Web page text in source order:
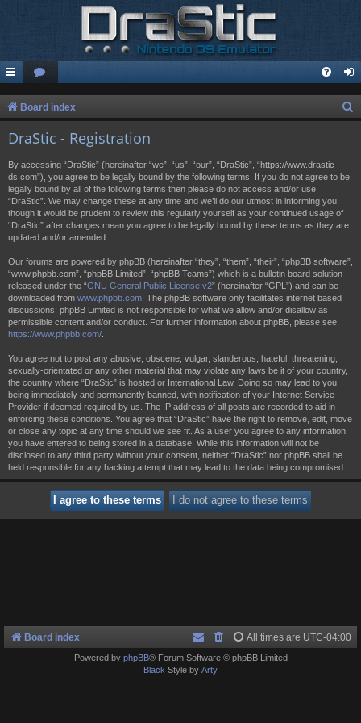
Board index
DraStic - Registration
By accessing “DraStic” (hereinafter “we”, “us”, “our”, “DraStic”, “https://www.drastic-
ds.com”), you agree to be legally bound by the following terms. If you do not agree to be
legally bound by all of the following terms then please do not access and/or use
“DraStic”. We may change these at any time and we’ll do our utmost in informing you,
though it would be prudent to review this regularly yourself as your continued usage of
“DraStic” after changes mean you agree to be legally bound by these terms as they are
updated and/or amended.
Our forums are powered by phpBB (hereinafter “they”, “them”, “their”, “phpBB software”,
“www.phpbb.com”, “phpBB Limited”, “phpBB Teams”) which is a bulletin board solution
released under the “GNU General Public License v2” (hereinafter “GPL”) and can be
downloaded from www.phpbb.com . The phpBB software only facilitates internet based
discussions; phpBB Limited is not responsible for what we allow and/or disallow as
permissible content and/or conduct. For further information about phpBB, please see:
https://www.phpbb.com/
You agree not to post any abusive, obscene, vulgar, slanderous, hateful, threatening,
sexually-orientated or any other material that may violate any laws be it of your country,
the country where “DraStic” is hosted or International Law. Doing so may lead to you
being immediately and permanently banned, with notification of your Internet Service
Provider if deemed required by us. The IP address of all posts are recorded to aid in
enforcing these conditions. You agree that “DraStic” have the right to remove, edit, move
or close any topic at any time should we see fit. As a user you agree to any information
you have entered to being stored in a database. While this information will not be
disclosed to any third party without your consent, neither “DraStic” nor phpBB shall be
held responsible for any hacking attempt that may lead to the data being compromised.
Board index All times are UTC-04:00
Powered by phpBB® Forum Software © phpBB Limited
Black Style by Arty